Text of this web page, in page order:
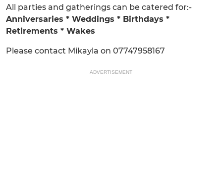
All parties and gatherings can be catered for:-
Anniversaries * Weddings * Birthdays *
Retirements * Wakes
Please contact Mikayla on 07747958167
ADVERTISEMENT